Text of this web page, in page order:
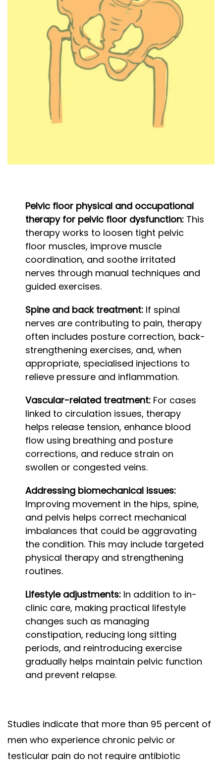
Pelvic floor physical and occupational
therapy for pelvic floor dysfunction: This
therapy works to loosen tight pelvic
floor muscles, improve muscle
coordination, and soothe irritated
nerves through manual techniques and
guided exercises.
Spine and back treatment: If spinal
nerves are contributing to pain, therapy
often includes posture correction, back-
strengthening exercises, and, when
appropriate, specialised injections to
relieve pressure and inflammation.
Vascular-related treatment: For cases
linked to circulation issues, therapy
helps release tension, enhance blood
flow using breathing and posture
corrections, and reduce strain on
swollen or congested veins.
Addressing biomechanical issues:
Improving movement in the hips, spine,
and pelvis helps correct mechanical
imbalances that could be aggravating
the condition. This may include targeted
physical therapy and strengthening
routines.
Lifestyle adjustments: In addition to in-
clinic care, making practical lifestyle
changes such as managing
constipation, reducing long sitting
periods, and reintroducing exercise
gradually helps maintain pelvic function
and prevent relapse.
Studies indicate that more than 95 percent of
men who experience chronic pelvic or
testicular pain do not require antibiotic